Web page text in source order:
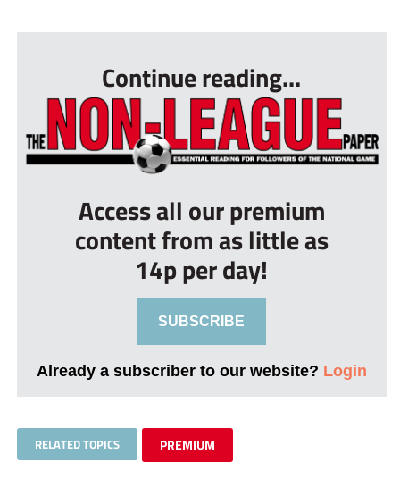
Continue reading...
Access all our premium
content from as little as
14p per day!
SUBSCRIBE
Already a subscriber to our website? Login
RELATED TOPICS PREMIUM